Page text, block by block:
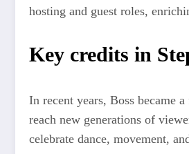
hosting and guest roles,
Key credits in
In recent years, Boss became
reach new generations of
celebrate dance, movement,